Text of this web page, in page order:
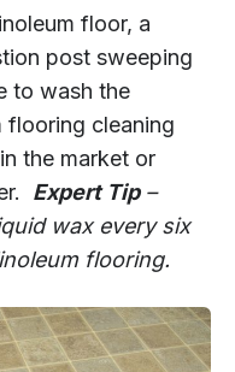
floor, a
post sweeping
to wash the
flooring cleaning
the market or
Expert Tip–
wax every six
flooring.